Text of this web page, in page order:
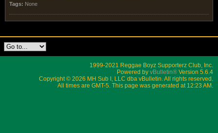
Tags: None
1999-2021 Reggae Boyz Supporterz Club, Inc.
Powered by vBulletin® Version 5.6.4
Copyright © 2026 MH Sub I, LLC dba vBulletin. All rights reserved.
All times are GMT-5. This page was generated at 12:23 AM.